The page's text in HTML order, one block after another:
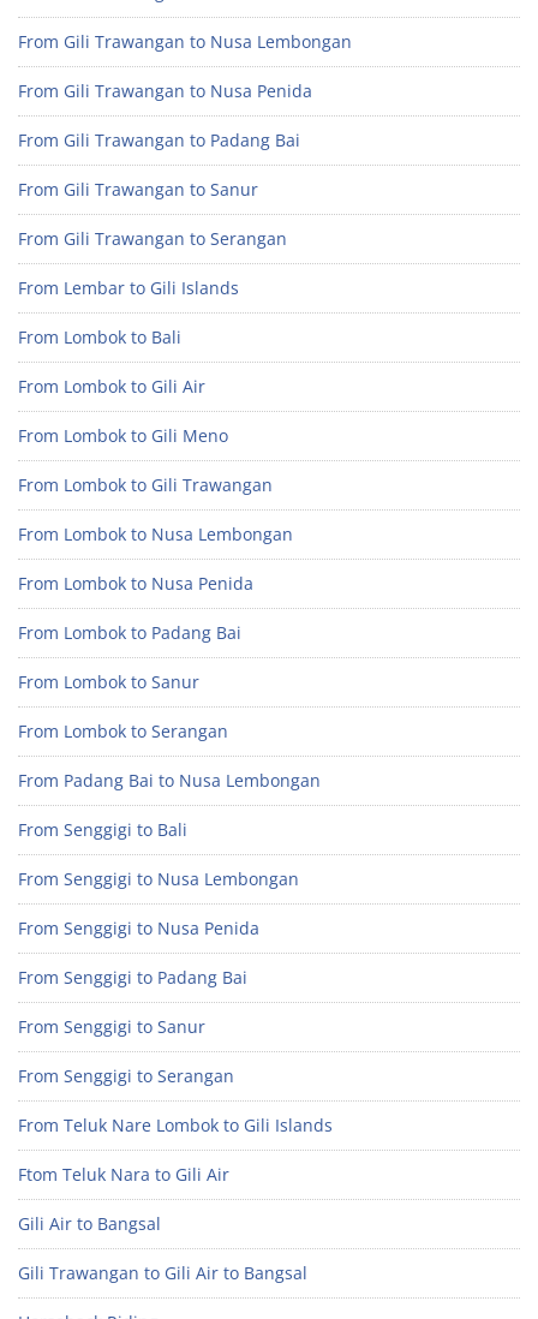
From Gili Trawangan to Nusa Lembongan
From Gili Trawangan to Nusa Penida
From Gili Trawangan to Padang Bai
From Gili Trawangan to Sanur
From Gili Trawangan to Serangan
From Lembar to Gili Islands
From Lombok to Bali
From Lombok to Gili Air
From Lombok to Gili Meno
From Lombok to Gili Trawangan
From Lombok to Nusa Lembongan
From Lombok to Nusa Penida
From Lombok to Padang Bai
From Lombok to Sanur
From Lombok to Serangan
From Padang Bai to Nusa Lembongan
From Senggigi to Bali
From Senggigi to Nusa Lembongan
From Senggigi to Nusa Penida
From Senggigi to Padang Bai
From Senggigi to Sanur
From Senggigi to Serangan
From Teluk Nare Lombok to Gili Islands
Ftom Teluk Nara to Gili Air
Gili Air to Bangsal
Gili Trawangan to Gili Air to Bangsal